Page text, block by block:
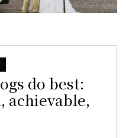
do best:
achievable,